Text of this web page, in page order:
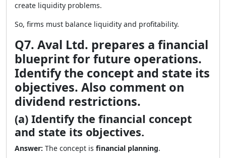
create liquidity problems.
So, firms must balance liquidity and profitability.
Q7. Aval Ltd. prepares a financial
blueprint for future operations.
Identify the concept and state its
objectives. Also comment on
dividend restrictions.
(a) Identify the financial concept
and state its objectives.
Answer: The concept is financial planning.